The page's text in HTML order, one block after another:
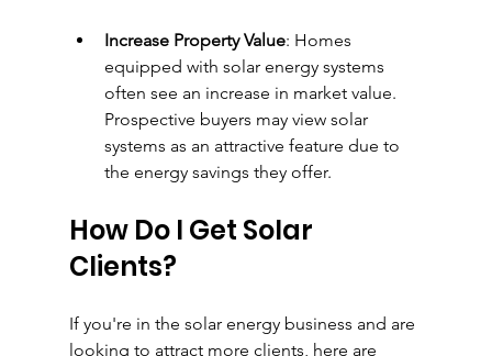
Increase Property Value: Homes
equipped with solar energy systems
often see an increase in market value.
Prospective buyers may view solar
systems as an attractive feature due to
the energy savings they offer.
How Do I Get Solar
Clients?
If you're in the solar energy business and are
looking to attract more clients, here are